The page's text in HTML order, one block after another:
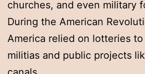
churches, and even military
During the American
America relied on lotteries
militias and public projects